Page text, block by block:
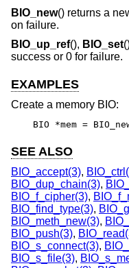
BIO_new() returns a
on failure.
BIO_up_ref(), BIO_set
success or 0 for failure.
EXAMPLES
Create a memory BIO:
BIO *mem =
SEE ALSO
BIO_accept(3),
BIO_dup_chain(3),
BIO_f_cipher(3),
BIO_find_type(3),
BIO_meth_new(3),
BIO_push(3),
BIO_s_connect(3),
BIO_s_file(3),